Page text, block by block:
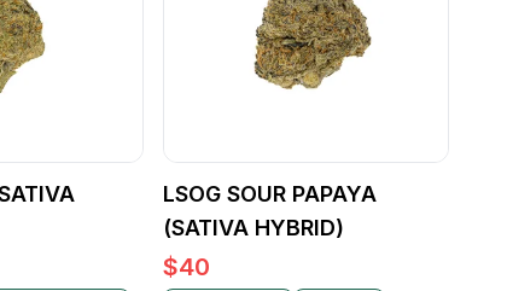
LSOG SOUR PAPAYA
(SATIVA HYBRID)
$40